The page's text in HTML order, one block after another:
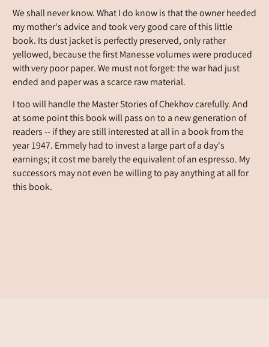
We shall never know. What I do know is that the owner heeded
my mother's advice and took very good care of this little
book. Its dust jacket is perfectly preserved, only rather
yellowed, because the first Manesse volumes were produced
with very poor paper. We must not forget: the war had just
ended and paper was a scarce raw material.
I too will handle the Master Stories of Chekhov carefully. And
at some point this book will pass on to a new generation of
readers -- if they are still interested at all in a book from the
year 1947. Emmely had to invest a large part of a day's
earnings; it cost me barely the equivalent of an espresso. My
successors may not even be willing to pay anything at all for
this book.